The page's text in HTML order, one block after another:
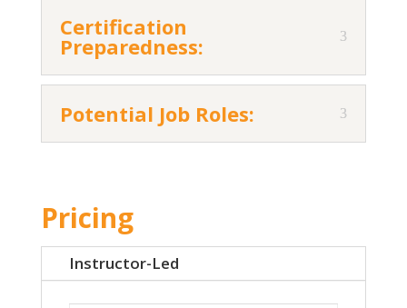
Certification
Preparedness:
Potential Job Roles:
Pricing
Instructor-Led